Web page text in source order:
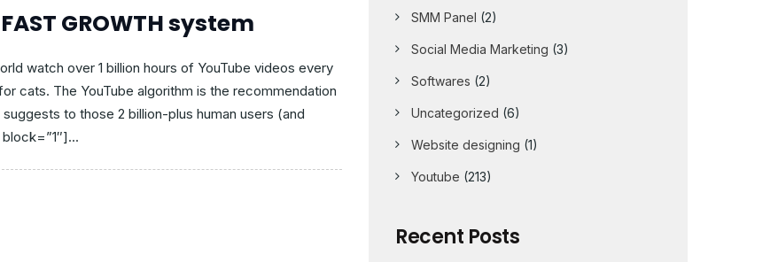
GROWTH system
watch over 1 billion hours of YouTube videos every
cats. The YouTube algorithm is the recommendation
to those 2 billion-plus human users (and
SMM Panel (2)
Social Media Marketing (3)
Softwares (2)
Uncategorized (6)
Website designing (1)
Youtube (213)
Recent Posts